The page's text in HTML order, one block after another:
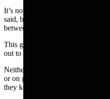
It’s not clear how this evidence
said, but it appears to have been
between detectives and the crime
This gave them DNA profiles, but
out to whom they belonged.
Neither was found in the
or on genetic DNA databases,
they kept pulling threads, Fisher